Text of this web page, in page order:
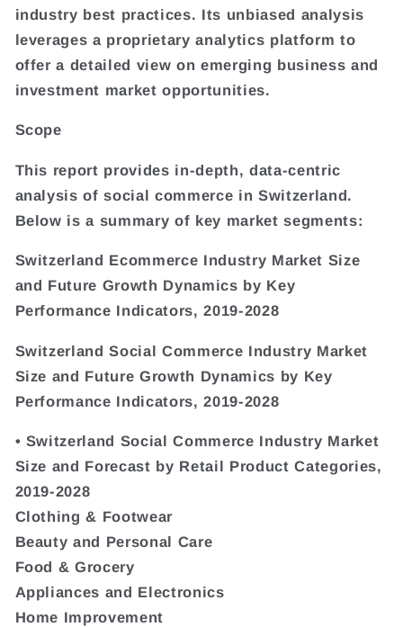
industry best practices. Its unbiased analysis
leverages a proprietary analytics platform to
offer a detailed view on emerging business and
investment market opportunities.
Scope
This report provides in-depth, data-centric
analysis of social commerce in Switzerland.
Below is a summary of key market segments:
Switzerland Ecommerce Industry Market Size
and Future Growth Dynamics by Key
Performance Indicators, 2019-2028
Switzerland Social Commerce Industry Market
Size and Future Growth Dynamics by Key
Performance Indicators, 2019-2028
• Switzerland Social Commerce Industry Market
Size and Forecast by Retail Product Categories,
2019-2028
Clothing & Footwear
Beauty and Personal Care
Food & Grocery
Appliances and Electronics
Home Improvement